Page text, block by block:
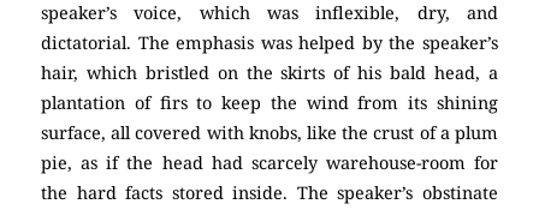
speaker’s voice, which was inflexible, dry, and
dictatorial. The emphasis was helped by the speaker’s
hair, which bristled on the skirts of his bald head, a
plantation of firs to keep the wind from its shining
surface, all covered with knobs, like the crust of a plum
pie, as if the head had scarcely warehouse-room for
the hard facts stored inside. The speaker’s obstinate